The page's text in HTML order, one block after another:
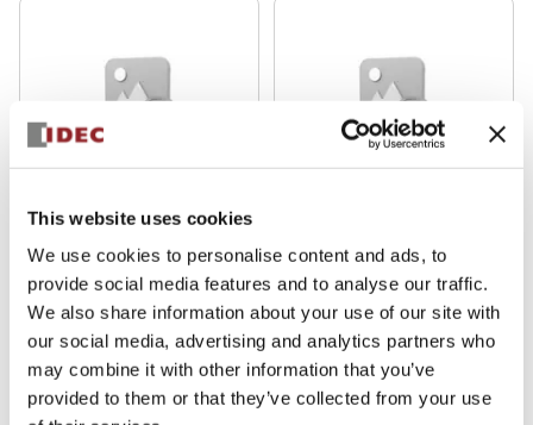
This website uses cookies
We use cookies to personalise content and ads, to
provide social media features and to analyse our traffic.
We also share information about your use of our site with
our social media, advertising and analytics partners who
may combine it with other information that you’ve
provided to them or that they’ve collected from your use
SLDN-3C-R
SLC30 Color Screens